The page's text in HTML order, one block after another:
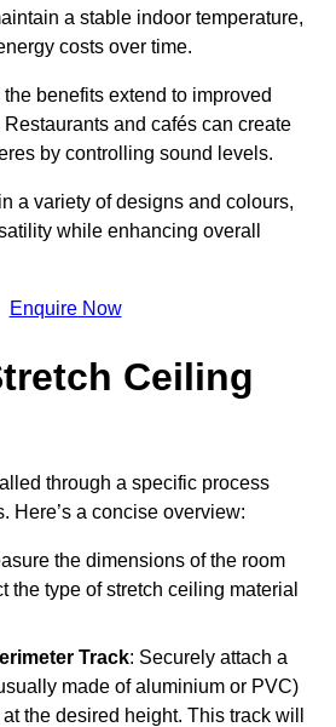
a stable indoor temperature,
costs over time.
benefits extend to improved
and cafés can create
by controlling sound levels.
a variety of designs and colours,
while enhancing overall
Enquire Now
Ceiling
through a specific process
Here’s a concise overview:
the dimensions of the room
the type of stretch ceiling material
Track: Securely attach a
made of aluminium or PVC)
the desired height. This track will